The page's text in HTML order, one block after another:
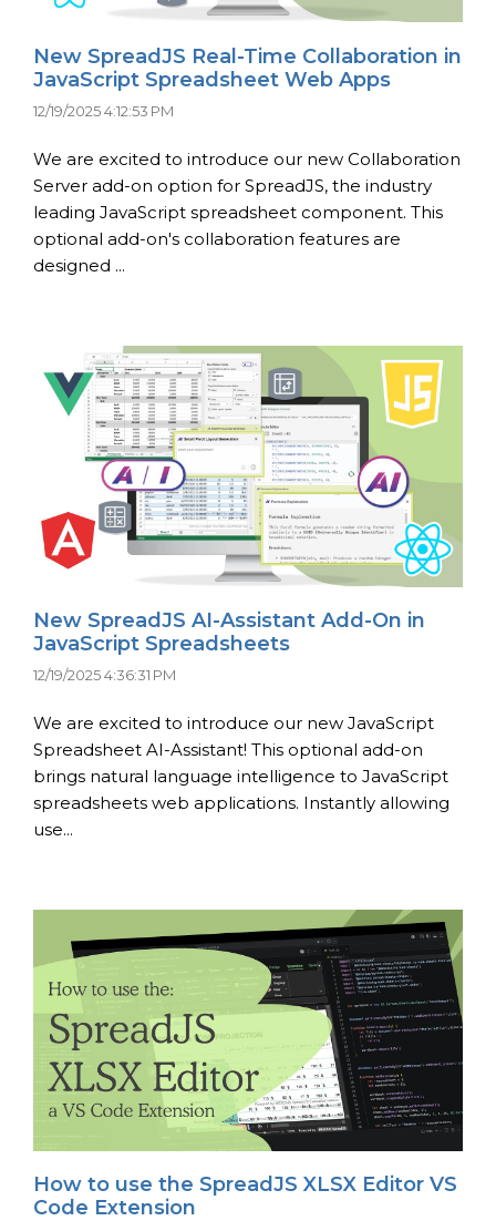
New SpreadJS Real-Time Collaboration in
JavaScript Spreadsheet Web Apps
12/19/2025 4:12:53 PM
We are excited to introduce our new Collaboration
Server add-on option for SpreadJS, the industry
leading JavaScript spreadsheet component. This
optional add-on's collaboration features are
designed ...
New SpreadJS AI-Assistant Add-On in
JavaScript Spreadsheets
12/19/2025 4:36:31 PM
We are excited to introduce our new JavaScript
Spreadsheet AI-Assistant! This optional add-on
brings natural language intelligence to JavaScript
spreadsheets web applications. Instantly allowing
use...
How to use the SpreadJS XLSX Editor VS
Code Extension